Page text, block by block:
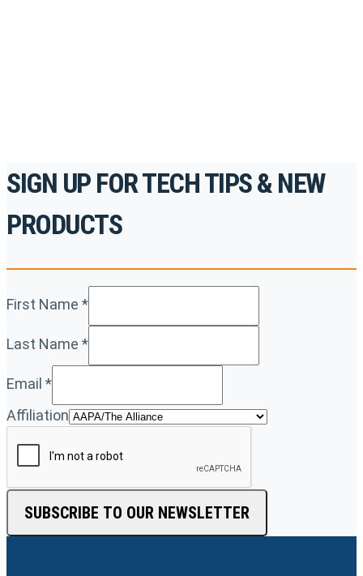
SIGN UP FOR TECH TIPS & NEW
PRODUCTS
First Name *
Last Name *
Email *
Affiliation
SUBSCRIBE TO OUR NEWSLETTER